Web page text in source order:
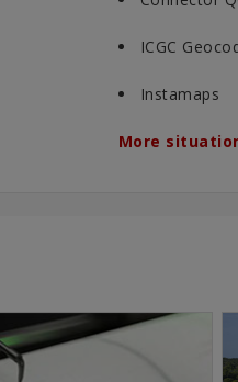
ICGC
Instamaps
More